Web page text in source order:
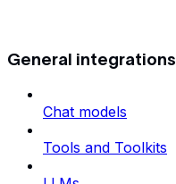
General integrations
Chat models
Tools and Toolkits